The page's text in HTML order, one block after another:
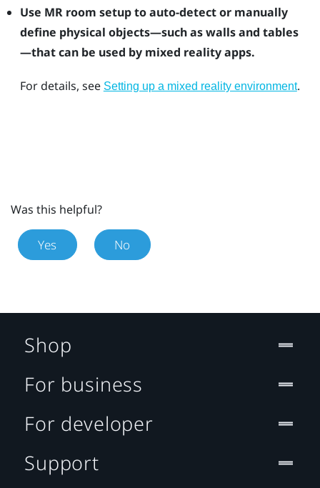
Use MR room setup to auto-detect or manually
define physical objects—such as walls and tables
—that can be used by mixed reality apps.
For details, see Setting up a mixed reality environment.
Was this helpful?
Yes No
Shop
For business
For developer
Support